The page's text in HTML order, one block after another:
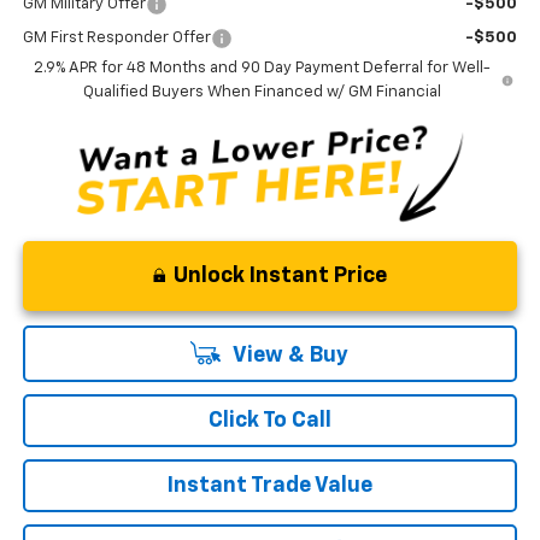
GM Military Offer -$500
GM First Responder Offer
-$500
2.9% APR for 48 Months and 90 Day Payment Deferral for Well-
Qualified Buyers When Financed w/ GM Financial
Unlock Instant Price
View & Buy
Click To Call
Instant Trade Value